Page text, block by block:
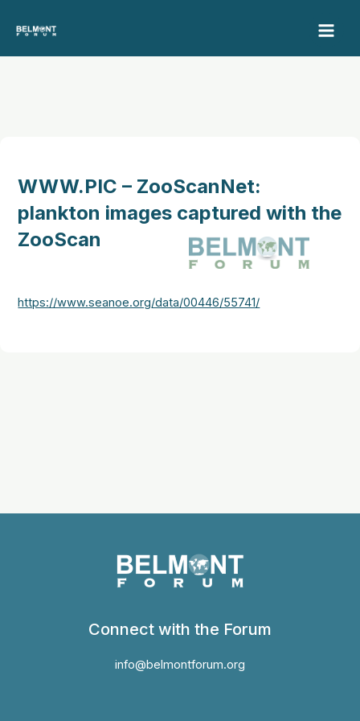
content
WWW.PIC – ZooScanNet:
plankton images captured with the
ZooScan
https://www.seanoe.org/data/00446/55741/
Connect with the Forum
info@belmontforum.org